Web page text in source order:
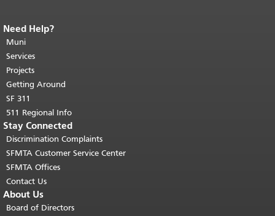
End of page content.
page repeats on every page.
top of main content.
Need Help?
Muni
Services
Projects
Getting Around
SF 311
511 Regional Info
Stay Connected
Discrimination Complaints
SFMTA Customer Service Center
SFMTA Offices
Contact Us
About Us
Board of Directors